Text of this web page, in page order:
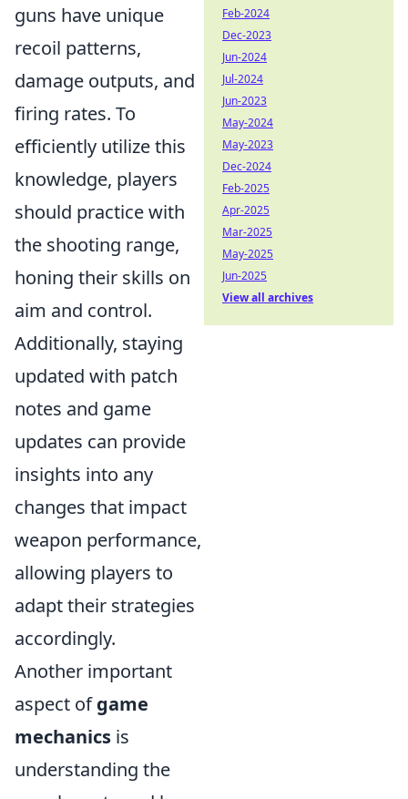
guns have unique
recoil patterns,
damage outputs, and
firing rates. To
efficiently utilize this
knowledge, players
should practice with
the shooting range,
honing their skills on
aim and control.
Additionally, staying
updated with patch
notes and game
updates can provide
insights into any
changes that impact
weapon performance,
allowing players to
adapt their strategies
accordingly.
Another important
aspect ofgame
mechanics is
understanding the
Feb-2024
Dec-2023
Jun-2024
Jul-2024
Jun-2023
May-2024
May-2023
Dec-2024
Feb-2025
Apr-2025
Mar-2025
May-2025
Jun-2025
View all archives